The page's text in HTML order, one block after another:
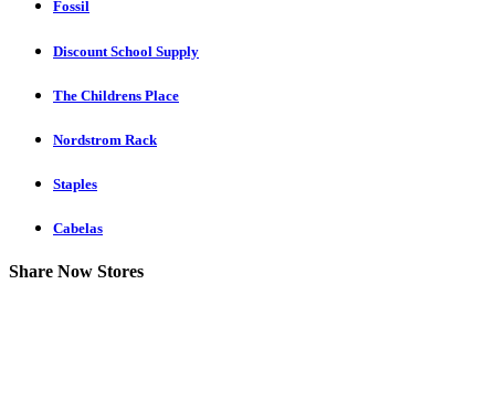
Fossil
Discount School Supply
The Childrens Place
Nordstrom Rack
Staples
Cabelas
Share Now Stores